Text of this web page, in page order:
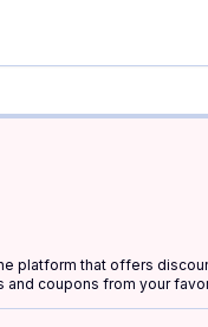
platform that offers
coupons from your